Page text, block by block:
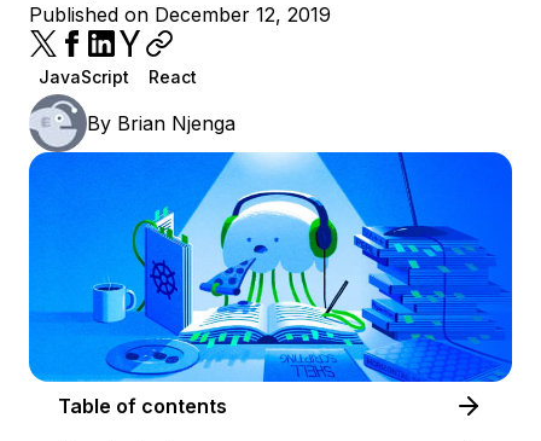
Published on December 12, 2019
JavaScript React
By Brian Njenga
Table of contents